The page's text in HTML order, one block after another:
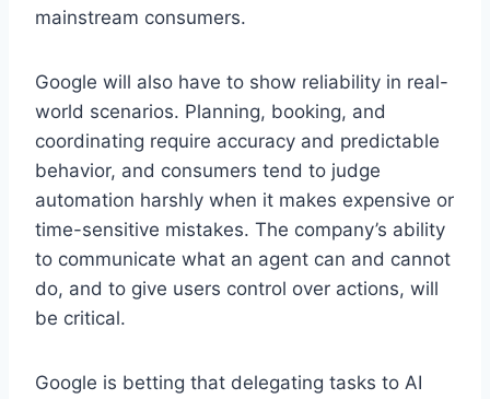
mainstream consumers.
Google will also have to show reliability in real-
world scenarios. Planning, booking, and
coordinating require accuracy and predictable
behavior, and consumers tend to judge
automation harshly when it makes expensive or
time-sensitive mistakes. The company’s ability
to communicate what an agent can and cannot
do, and to give users control over actions, will
be critical.
Google is betting that delegating tasks to AI